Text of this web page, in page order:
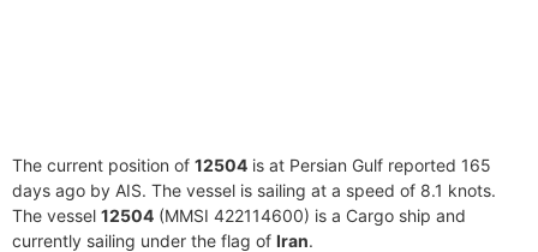
The current position of 12504 is at Persian Gulf reported 165
days ago by AIS. The vessel is sailing at a speed of 8.1 knots.
The vessel 12504 (MMSI 422114600) is a Cargo ship and
currently sailing under the flag of Iran.